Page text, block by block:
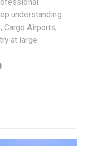
understanding
Cargo Airports,
at large.